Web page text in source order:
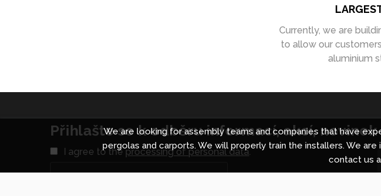
Currently, we are
to allow our
aluminium
Přihlašte se k odběru informací, akcí, novinek
I agree to theprocessing of personal data.
We are looking for assembly teams and companies that have
pergolas and carports. We will properly train the installers. We
contact us